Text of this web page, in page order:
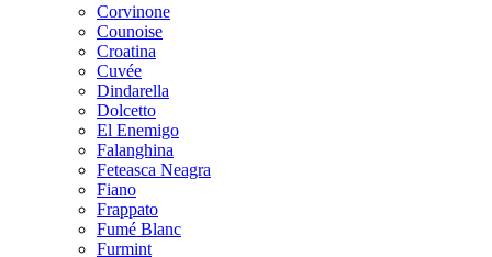
Corvinone
Counoise
Croatina
Cuvée
Dindarella
Dolcetto
El Enemigo
Falanghina
Feteasca Neagra
Fiano
Frappato
Fumé Blanc
Furmint